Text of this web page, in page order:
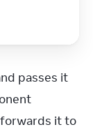
passes it
it to